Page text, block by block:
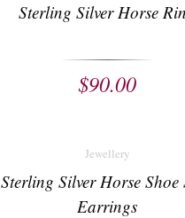
Sterling Silver Horse
$90.00
Jewellery
Sterling Silver Horse Shoe
Earrings